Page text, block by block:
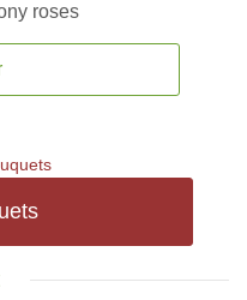
roses